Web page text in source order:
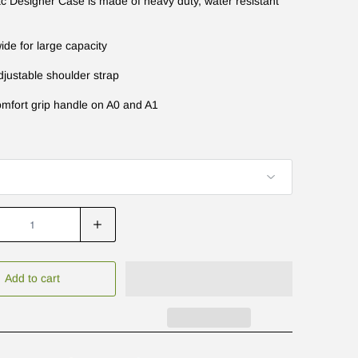
for large capacity
shoulder strap
grip handle on A0 and A1
Add to cart